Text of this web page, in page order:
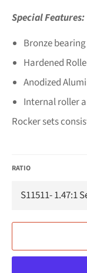
Special Features:
Bronze
Hardened
Anodized
Internal roller
Rocker sets
RATIO